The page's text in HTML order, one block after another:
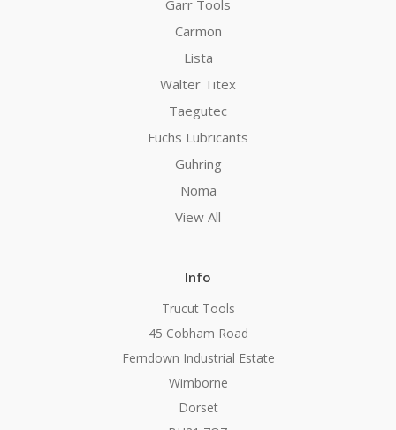
Garr Tools
Carmon
Lista
Walter Titex
Taegutec
Fuchs Lubricants
Guhring
Noma
View All
Info
Trucut Tools
45 Cobham Road
Ferndown Industrial Estate
Wimborne
Dorset